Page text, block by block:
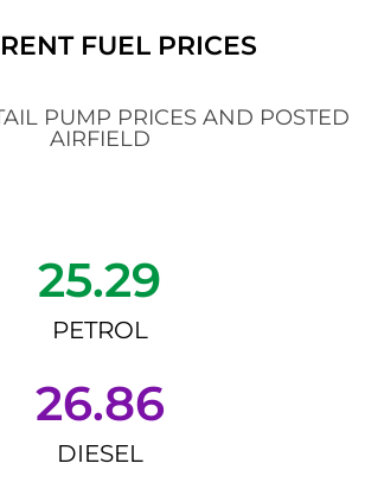
FUEL PRICES
PUMP PRICES AND POSTED
AIRFIELD
25.29
PETROL
26.86
DIESEL